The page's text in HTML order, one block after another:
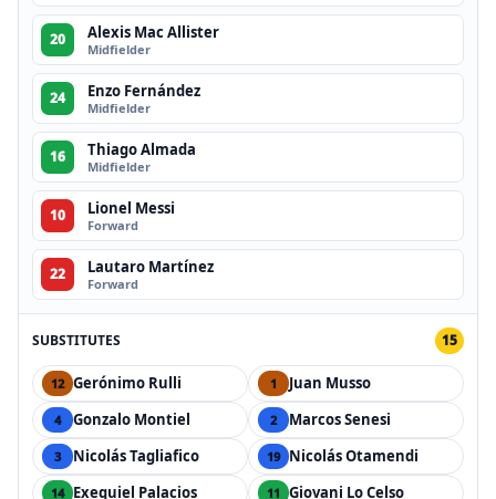
20 Alexis Mac Allister
Midfielder
24 Enzo Fernández
Midfielder
16 Thiago Almada
Midfielder
10 Lionel Messi
Forward
22 Lautaro Martínez
Forward
SUBSTITUTES 15
12 Gerónimo Rulli 1 Juan Musso
4 Gonzalo Montiel 2 Marcos Senesi
3 Nicolás Tagliafico 19 Nicolás Otamendi
14 Exequiel Palacios 11 Giovani Lo Celso